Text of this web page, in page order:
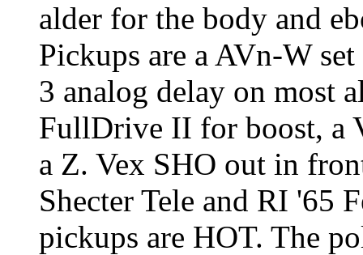
alder for the body and
Pickups are a AVn-W
3 analog delay on most
FullDrive II for boost, a
a Z. Vex SHO out in
Shecter Tele and RI '65
pickups are HOT. The